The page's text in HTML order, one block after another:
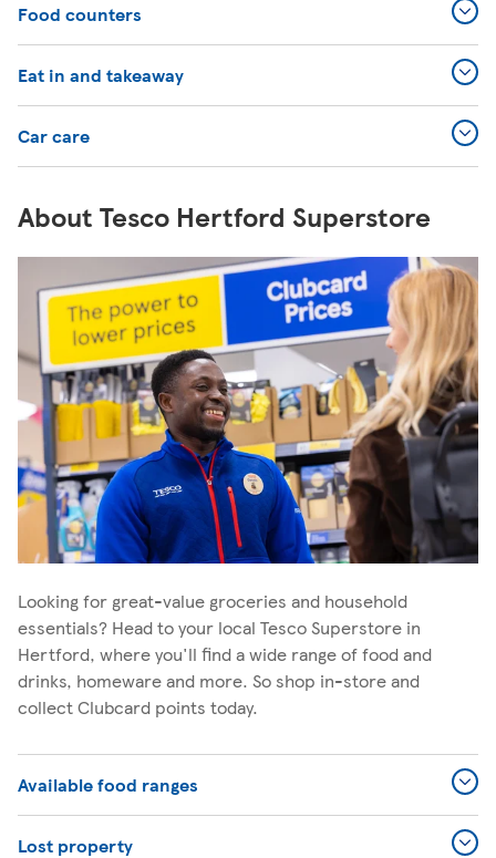
Food counters
Eat in and takeaway
Car care
About Tesco Hertford Superstore
Looking for great-value groceries and household
essentials? Head to your local Tesco Superstore in
Hertford, where you'll find a wide range of food and
drinks, homeware and more. So shop in-store and
collect Clubcard points today.
Available food ranges
Lost property